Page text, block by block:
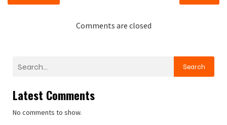
Comments are closed
Search
Latest Comments
No comments to show.